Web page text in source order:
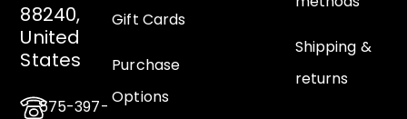
88240,
United
States
575-397-
Gift Cards
Purchase
Options
Shipping &
returns